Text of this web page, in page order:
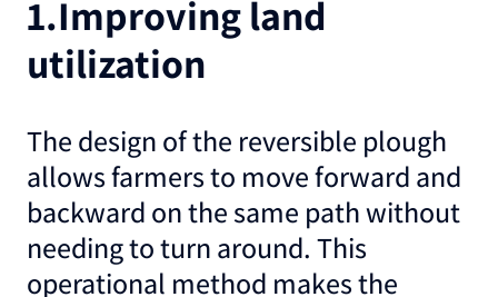
1.Improving land
utilization
The design of the reversible plough
allows farmers to move forward and
backward on the same path without
needing to turn around. This
operational method makes the